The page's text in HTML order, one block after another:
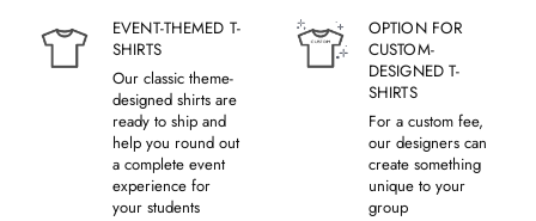
EVENT-THEMED T-
SHIRTS
Our classic theme-
designed shirts are
ready to ship and
help you round out
a complete event
experience for
your students
OPTION FOR
CUSTOM-
DESIGNED T-
SHIRTS
For a custom fee,
our designers can
create something
unique to your
group